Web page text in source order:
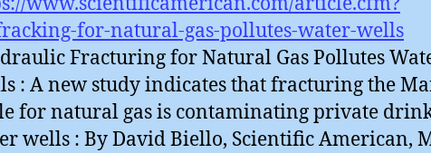
for-natural-gas-pollutes-water-wells
Fracturing for Natural Gas Pollutes
: A new study indicates that fracturing the
for natural gas is contaminating private
wells : By David Biello, Scientific American,